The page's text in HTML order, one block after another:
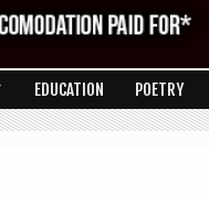
EDUCATION POETRY